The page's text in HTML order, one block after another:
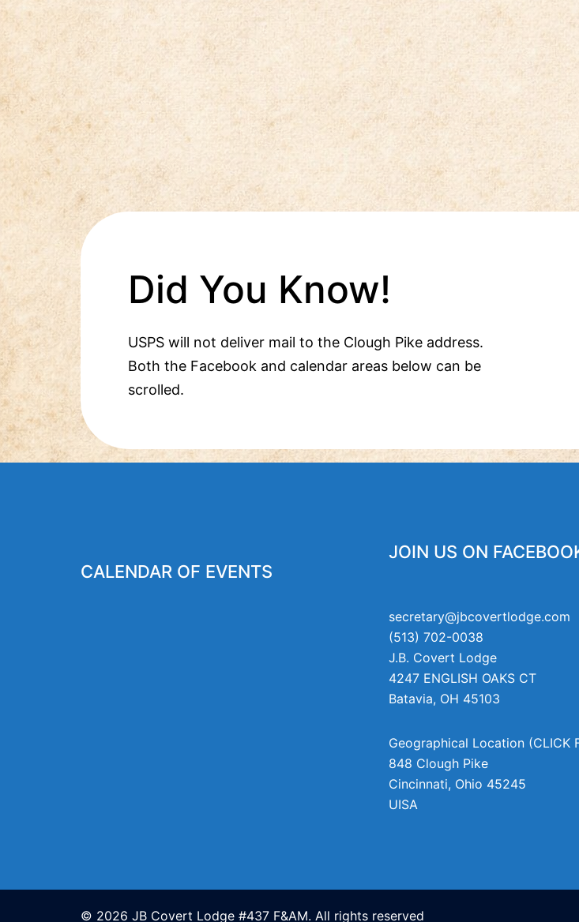
Did You Know!
USPS will not deliver mail to the Clough Pike address.
Both the Facebook and calendar areas below can be
scrolled.
CALENDAR OF EVENTS
JOIN US ON
secretary@jbcovertlodge.com
(513) 702-0038
J.B. Covert Lodge
4247 ENGLISH OAKS CT
Batavia, OH 45103
Geographical Location (CLICK
848 Clough Pike
Cincinnati, Ohio 45245
UISA
© 2026 JB Covert Lodge #437 F&AM. All rights reserved